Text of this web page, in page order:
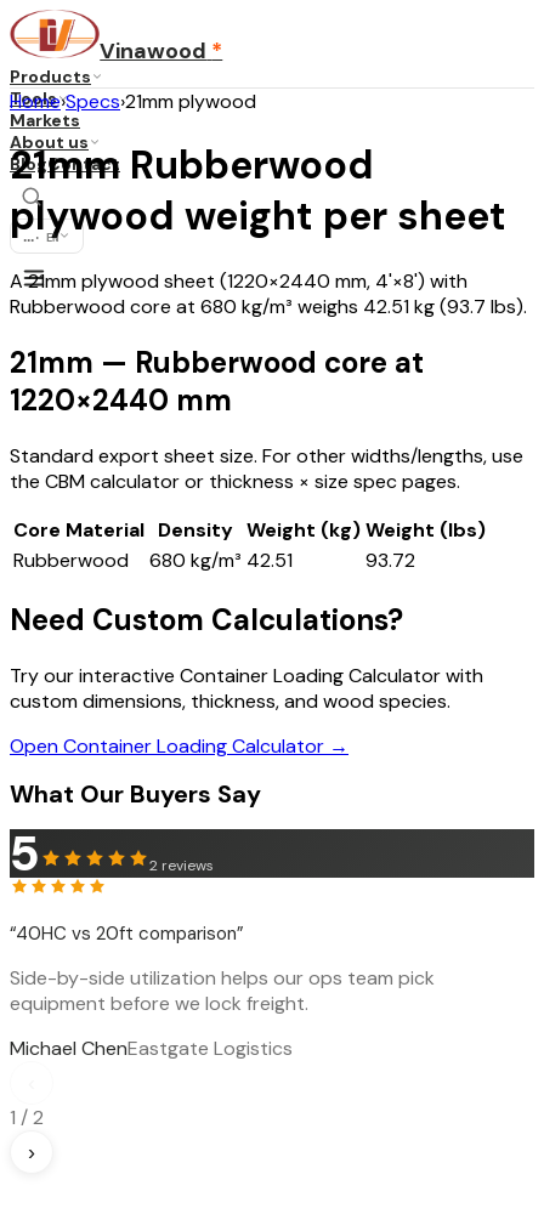
Vinawood *
Products
Tools
Markets
About us
BlogContact
... · EN
Home›Specs›21mm plywood
21mm Rubberwood
plywood weight per sheet
A 21mm plywood sheet (1220×2440 mm, 4'×8') with
Rubberwood core at 680 kg/m³ weighs 42.51 kg (93.7 lbs).
21mm — Rubberwood core at
1220×2440 mm
Standard export sheet size. For other widths/lengths, use
the CBM calculator or thickness × size spec pages.
Core Material Density Weight (kg)Weight (lbs)
Rubberwood
680 kg/m³ 42.51 93.72
Need Custom Calculations?
Try our interactive Container Loading Calculator with
custom dimensions, thickness, and wood species.
Open Container Loading Calculator →
What Our Buyers Say
5 2 reviews
“40HC vs 20ft comparison”
Side-by-side utilization helps our ops team pick
equipment before we lock freight.
Michael ChenEastgate Logistics
1 /2
›